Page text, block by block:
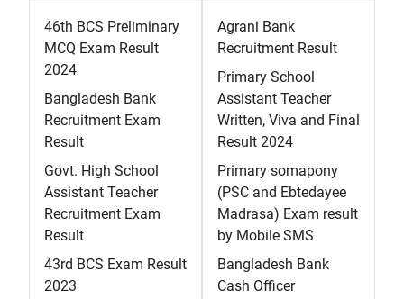
46th BCS Preliminary
MCQ Exam Result
2024
Bangladesh Bank
Recruitment Exam
Result
Govt. High School
Assistant Teacher
Recruitment Exam
Result
43rd BCS Exam Result
2023
Agrani Bank
Recruitment Result
Primary School
Assistant Teacher
Written, Viva and Final
Result 2024
Primary somapony
(PSC and Ebtedayee
Madrasa) Exam result
by Mobile SMS
Bangladesh Bank
Cash Officer